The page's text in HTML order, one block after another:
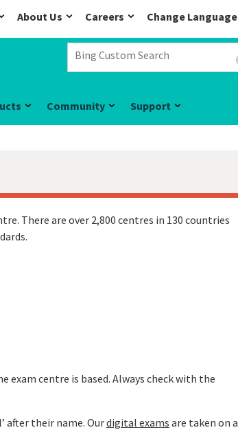
About Us Careers Change Language
Community Support
There are over 2,800 centres in 130 countries
exam centre is based. Always check with the
after their name. Ourdigital exams are taken on a